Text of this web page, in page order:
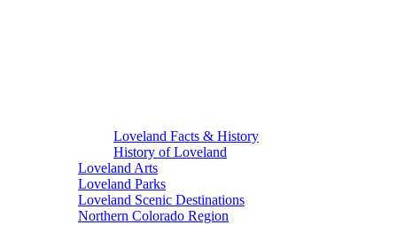
Loveland Facts & History
History of Loveland
Loveland Arts
Loveland Parks
Loveland Scenic Destinations
Northern Colorado Region